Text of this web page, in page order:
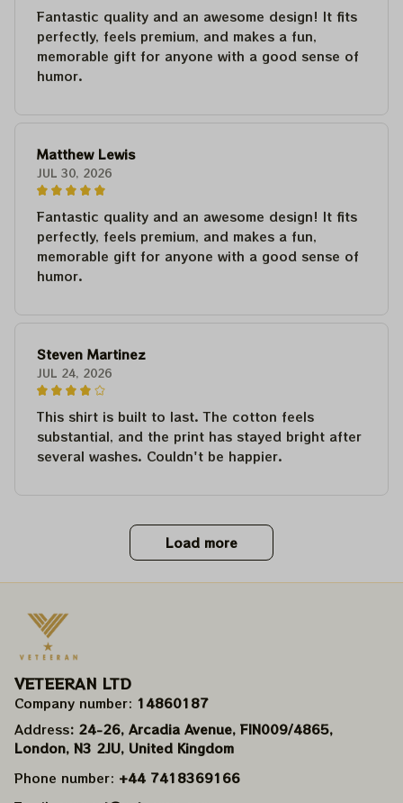
Fantastic quality and an awesome design! It fits
perfectly, feels premium, and makes a fun,
memorable gift for anyone with a good sense of
humor.
Matthew Lewis
JUL 30, 2026
Fantastic quality and an awesome design! It fits
perfectly, feels premium, and makes a fun,
memorable gift for anyone with a good sense of
humor.
Steven Martinez
JUL 24, 2026
This shirt is built to last. The cotton feels
substantial, and the print has stayed bright after
several washes. Couldn't be happier.
Load more
VETEERAN LTD
Company number: 14860187
Address: 24-26, Arcadia Avenue, FIN009/​4865,
London, N3 2JU, United Kingdom
Phone number: +44 7418369166